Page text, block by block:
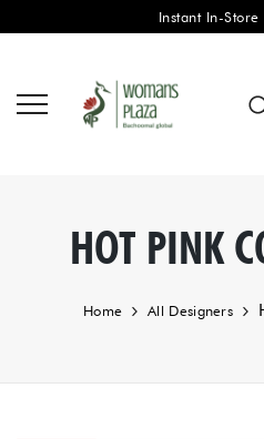
Instant In-
HOT PINK
Home All Designers